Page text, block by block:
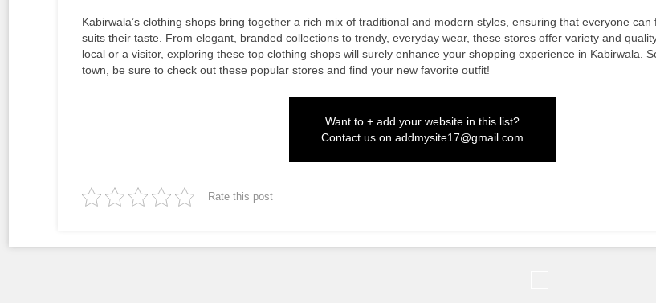
Kabirwala’s clothing shops bring together a rich mix of traditional and modern styles, ensuring that everyone
suits their taste. From elegant, branded collections to trendy, everyday wear, these stores offer variety and
local or a visitor, exploring these top clothing shops will surely enhance your shopping experience in Kabirwala.
town, be sure to check out these popular stores and find your new favorite outfit!
Want to + add your website in this list?
Contact us on addmysite17@gmail.com
Rate this post